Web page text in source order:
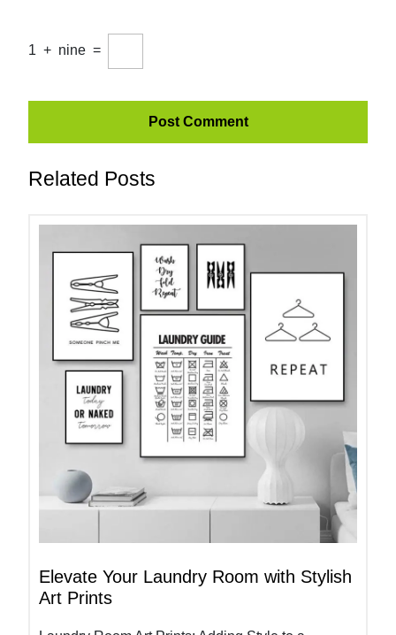
1 + nine =
Related Posts
Elevate Your Laundry Room with Stylish
Art Prints